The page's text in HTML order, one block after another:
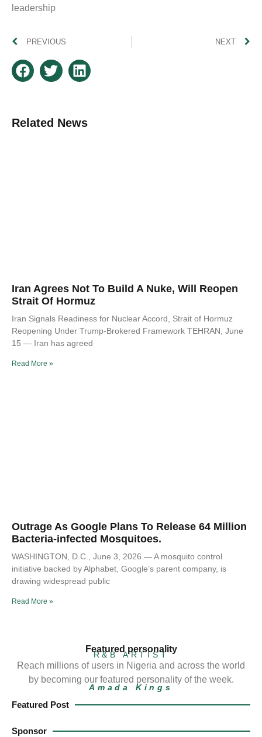
leadership
PREVIOUS NEXT
Related News
Iran Agrees Not To Build A Nuke, Will Reopen
Strait Of Hormuz
Iran Signals Readiness for Nuclear Accord, Strait of Hormuz
Reopening Under Trump-Brokered Framework TEHRAN, June
15 — Iran has agreed
Read More »
Outrage As Google Plans To Release 64 Million
Bacteria-infected Mosquitoes.
WASHINGTON, D.C., June 3, 2026 — A mosquito control
initiative backed by Alphabet, Google’s parent company, is
drawing widespread public
Read More »
Featured personality
R&B ARTIST
Reach millions of users in Nigeria and across the world
by becoming our featured personality of the week.
Amada Kings
Featured Post
Sponsor